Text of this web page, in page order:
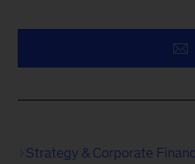
Strategy & Corporate